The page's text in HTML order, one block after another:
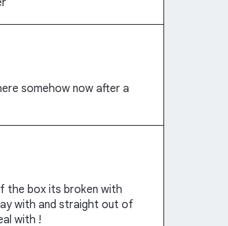
somehow now after a
the box its broken with
with and straight out of
with !